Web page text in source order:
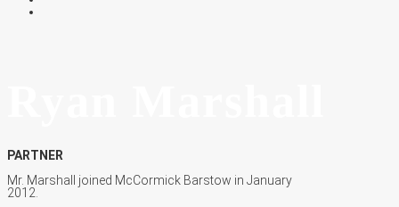
PARTNER
Mr. Marshall joined McCormick Barstow in January
2012.